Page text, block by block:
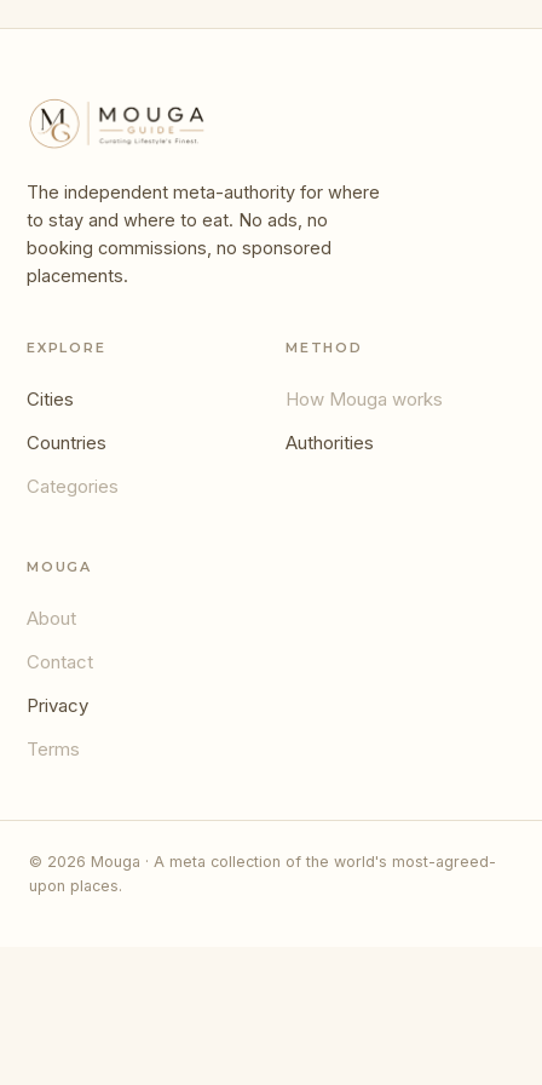
The independent meta-authority for where
to stay and where to eat. No ads, no
booking commissions, no sponsored
placements.
EXPLORE
Cities
Countries
Categories
METHOD
How Mouga works
Authorities
MOUGA
About
Contact
Privacy
Terms
© 2026 Mouga · A meta collection of the world's most-agreed-
upon places.